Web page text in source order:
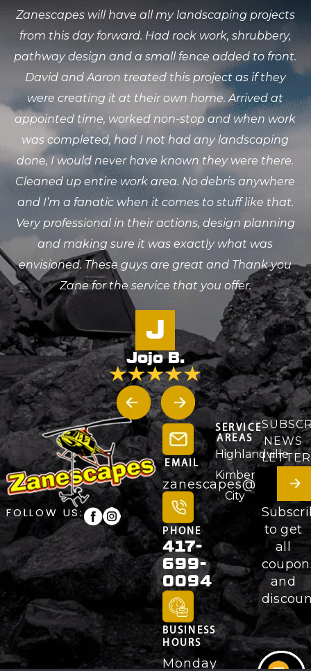
Zanescapes will have all my landscaping projects
from this day forward. Had rock work, shrubbery,
pathway design and a small fence added to front.
David and Aaron treated this project as if they
were creating it at their own home. Arrived at
appointed time, worked non-stop and when work
was completed, had I not had any landscaping
done, I would never have known they were there.
Cleaned up entire work area. No debris anywhere
and I’m a fanatic when it comes to stuff like that.
Very professional in their actions, design planning
and making sure it was exactly what was
envisioned. These guys are great and Thank you
Zane for the service that you offer.
J
Jojo B.
FOLLOW US:
EMAIL
PHONE
417-
699-
0094
BUSINESS
HOURS
Monday
SERVICE
AREAS
Highlandville
Kimberling
City
NEWS
to get
all
and